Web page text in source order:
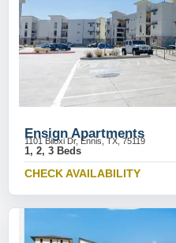
Ensign Apartments
1101 Biloxi Dr, Ennis, TX, 75119
1, 2, 3 Beds
CHECK AVAILABILITY